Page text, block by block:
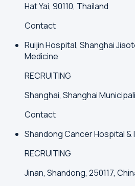
Hat Yai, 90110, Thailand
Contact
Ruijin Hospital, Shanghai
Medicine
RECRUITING
Shanghai, Shanghai
Contact
Shandong Cancer Hospital &
RECRUITING
Jinan, Shandong, 250117,